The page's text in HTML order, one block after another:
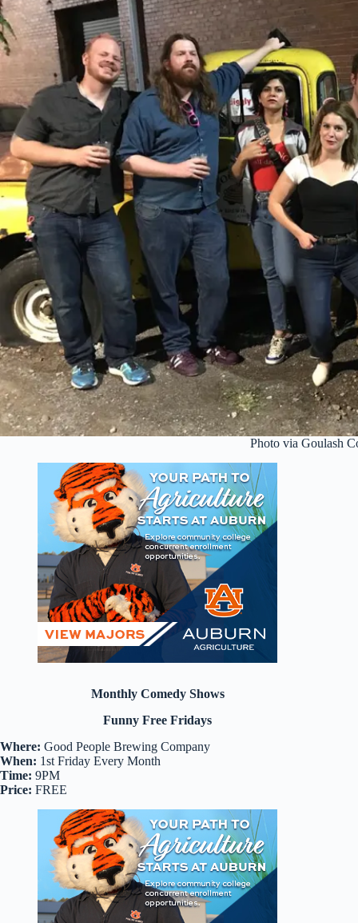
Photo via Goulash
Monthly Comedy Shows
Funny Free Fridays
Where: Good People Brewing Company
When: 1st Friday Every Month
Time: 9PM
Price: FREE